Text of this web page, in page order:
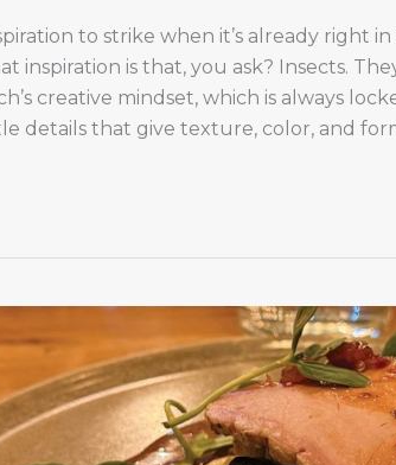
to strike when it’s already right
inspiration is that, you ask? Insects.
creative mindset, which is always
details that give texture, color, and